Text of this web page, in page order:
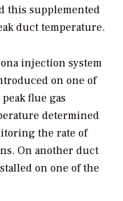
this supplemented
duct temperature.
injection system
on one of
flue gas
determined
the rate of
On another duct
on one of the